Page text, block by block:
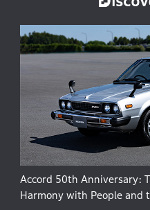
Accord 50th Anniversary:
Harmony with People and